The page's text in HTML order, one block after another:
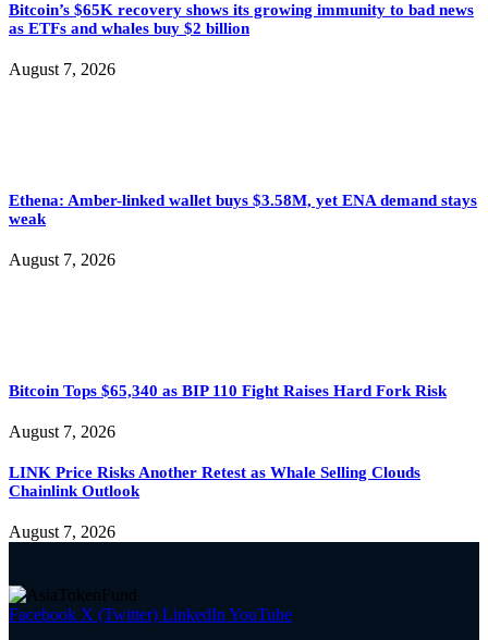
Bitcoin’s $65K recovery shows its growing immunity to bad news
as ETFs and whales buy $2 billion
August 7, 2026
Ethena: Amber-linked wallet buys $3.58M, yet ENA demand stays
weak
August 7, 2026
Bitcoin Tops $65,340 as BIP 110 Fight Raises Hard Fork Risk
August 7, 2026
LINK Price Risks Another Retest as Whale Selling Clouds
Chainlink Outlook
August 7, 2026
Facebook X (Twitter) LinkedIn YouTube